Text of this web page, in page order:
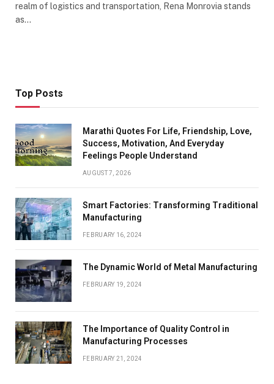
realm of logistics and transportation, Rena Monrovia stands
as…
Top Posts
Marathi Quotes For Life, Friendship, Love,
Success, Motivation, And Everyday
Feelings People Understand
AUGUST 7, 2026
Smart Factories: Transforming Traditional
Manufacturing
FEBRUARY 16, 2024
The Dynamic World of Metal Manufacturing
FEBRUARY 19, 2024
The Importance of Quality Control in
Manufacturing Processes
FEBRUARY 21, 2024